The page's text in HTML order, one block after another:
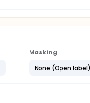
Masking
None (Open label)